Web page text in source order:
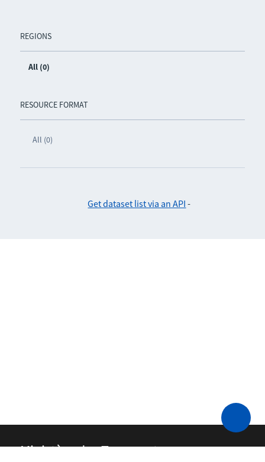
REGIONS
All (0)
RESOURCE FORMAT
All (0)
Get dataset list via an API -
Ministère des Transports